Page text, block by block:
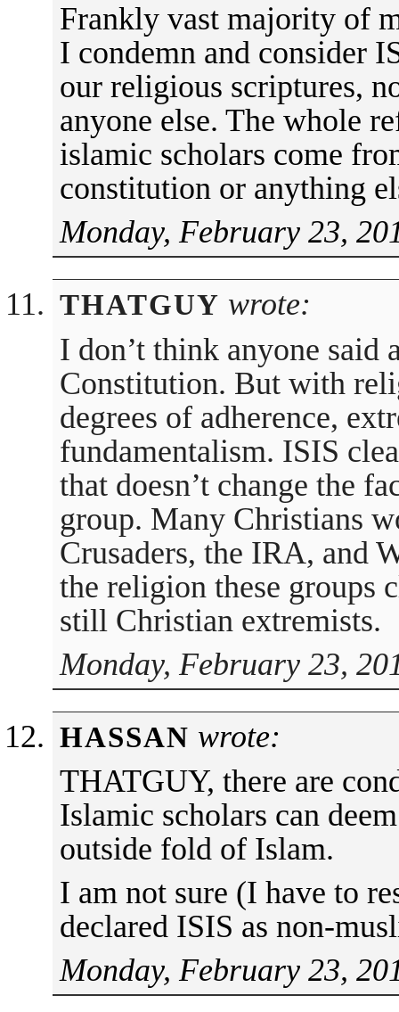
Frankly vast majority of
I condemn and consider
our religious scriptures,
anyone else. The whole
islamic scholars come
constitution or anything
Monday, February 23,
THATGUY wrote:
I don’t think anyone said
Constitution. But with
degrees of adherence,
fundamentalism. ISIS
that doesn’t change the
group. Many Christians
Crusaders, the IRA, and
the religion these groups
still Christian extremists.
Monday, February 23,
HASSAN wrote:
THATGUY, there are
Islamic scholars can
outside fold of Islam.
I am not sure (I have to
declared ISIS as non-
Monday, February 23,